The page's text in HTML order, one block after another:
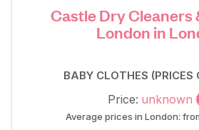
Castle Dry Cleaners
London in
BABY CLOTHES (PRICES
Price: unknown
Average prices in London: